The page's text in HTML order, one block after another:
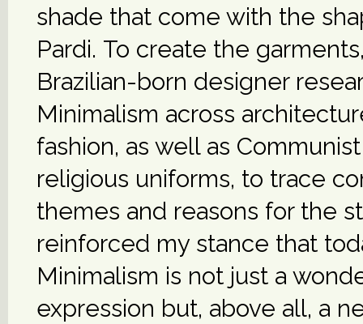
shade that come with the
Pardi. To create the
Brazilian-born designer
Minimalism across
fashion, as well as
religious uniforms, to trace
themes and reasons for the
reinforced my stance that
Minimalism is not just a
expression but, above all, a